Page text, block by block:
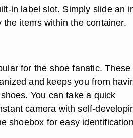
in label slot. Simply slide an
items within the container.
for the shoe fanatic. These
and keeps you from
You can take a quick
camera with self-
shoebox for easy